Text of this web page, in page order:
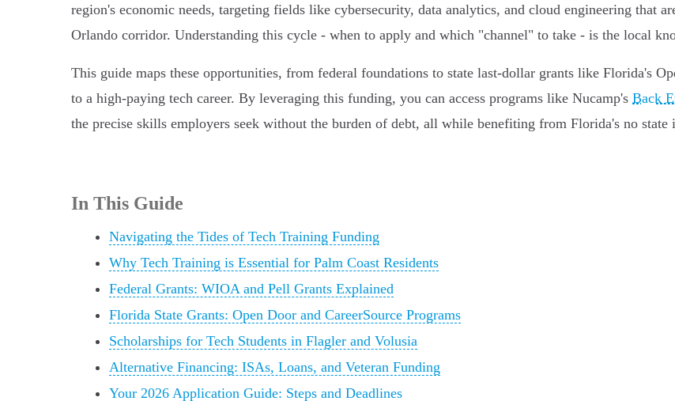
region's economic needs, targeting fields like cybersecurity, data analytics, and cloud engineering that
Orlando corridor. Understanding this cycle - when to apply and which "channel" to take - is the local
This guide maps these opportunities, from federal foundations to state last-dollar grants like Florida's
to a high-paying tech career. By leveraging this funding, you can access programs like Nucamp's Back
the precise skills employers seek without the burden of debt, all while benefiting from Florida's no state
In This Guide
Navigating the Tides of Tech Training Funding
Why Tech Training is Essential for Palm Coast Residents
Federal Grants: WIOA and Pell Grants Explained
Florida State Grants: Open Door and CareerSource Programs
Scholarships for Tech Students in Flagler and Volusia
Alternative Financing: ISAs, Loans, and Veteran Funding
Your 2026 Application Guide: Steps and Deadlines